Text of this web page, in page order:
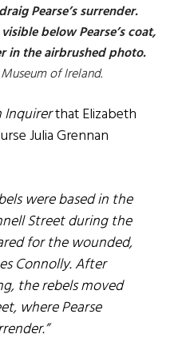
Pearse’s surrender.
below Pearse’s coat,
in the airbrushed photo.
of Ireland.
Inquirerthat Elizabeth
Julia Grennan
were based in the
Street during the
for the wounded,
Connolly.After
the rebels moved
where Pearse